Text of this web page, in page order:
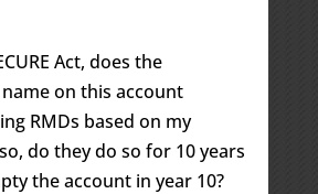
Act, does the
on this account
RMDs based on my
do they do so for 10 years
the account in year 10?